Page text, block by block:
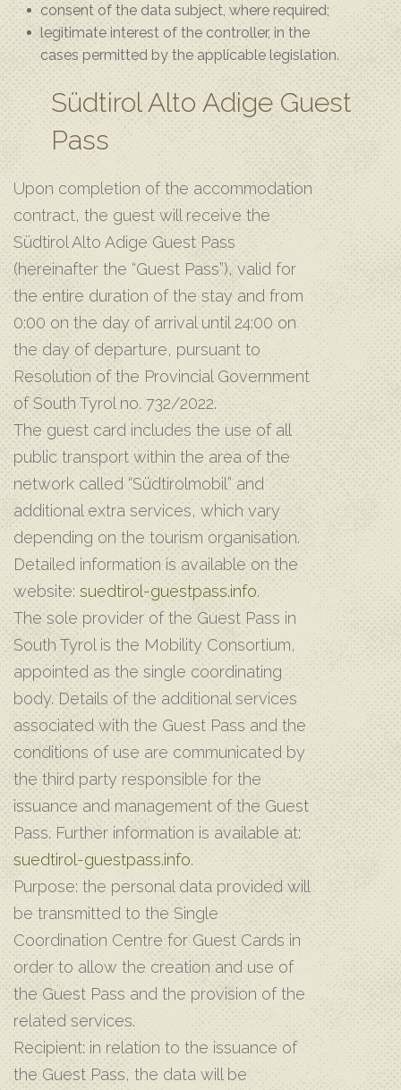
consent of the data subject, where required;
legitimate interest of the controller, in the
cases permitted by the applicable legislation.
Südtirol Alto Adige Guest
Pass
Upon completion of the accommodation
contract, the guest will receive the
Südtirol Alto Adige Guest Pass
(hereinafter the “Guest Pass”), valid for
the entire duration of the stay and from
0:00 on the day of arrival until 24:00 on
the day of departure, pursuant to
Resolution of the Provincial Government
of South Tyrol no. 732/2022.
The guest card includes the use of all
public transport within the area of the
network called “Südtirolmobil” and
additional extra services, which vary
depending on the tourism organisation.
Detailed information is available on the
website: suedtirol-guestpass.info.
The sole provider of the Guest Pass in
South Tyrol is the Mobility Consortium,
appointed as the single coordinating
body. Details of the additional services
associated with the Guest Pass and the
conditions of use are communicated by
the third party responsible for the
issuance and management of the Guest
Pass. Further information is available at:
suedtirol-guestpass.info.
Purpose: the personal data provided will
be transmitted to the Single
Coordination Centre for Guest Cards in
order to allow the creation and use of
the Guest Pass and the provision of the
related services.
Recipient: in relation to the issuance of
the Guest Pass, the data will be